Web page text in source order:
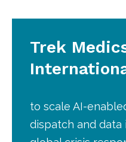
Trek
to scale AI-
dispatch and data